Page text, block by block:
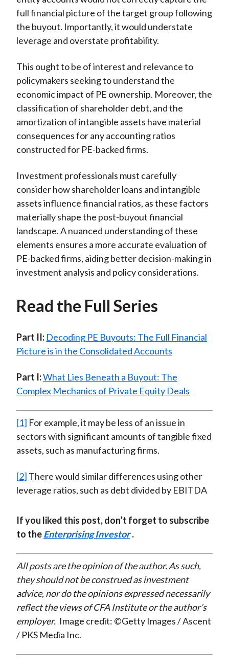
full financial picture of the target group following
the buyout. Importantly, it would understate
leverage and overstate profitability.
This ought to be of interest and relevance to
policymakers seeking to understand the
economic impact of PE ownership. Moreover, the
classification of shareholder debt, and the
amortization of intangible assets have material
consequences for any accounting ratios
constructed for PE-backed firms.
Investment professionals must carefully
consider how shareholder loans and intangible
assets influence financial ratios, as these factors
materially shape the post-buyout financial
landscape. A nuanced understanding of these
elements ensures a more accurate evaluation of
PE-backed firms, aiding better decision-making in
investment analysis and policy considerations.
Read the Full Series
Part II: Decoding PE Buyouts: The Full Financial
Picture is in the Consolidated Accounts
Part I:What Lies Beneath a Buyout: The
Complex Mechanics of Private Equity Deals
[1] For example, it may be less of an issue in
sectors with significant amounts of tangible fixed
assets, such as manufacturing firms.
[2] There would similar differences using other
leverage ratios, such as debt divided by EBITDA
If you liked this post, don’t forget to subscribe
to theEnterprising Investor .
All posts are the opinion of the author. As such,
they should not be construed as investment
advice, nor do the opinions expressed necessarily
reflect the views of CFA Institute or the author’s
employer. Image credit: ©Getty Images / Ascent
/ PKS Media Inc.